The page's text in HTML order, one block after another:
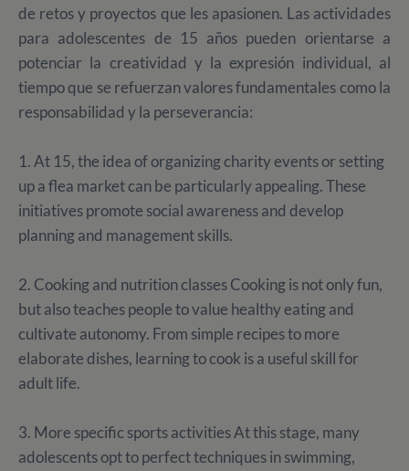
de retos y proyectos que les apasionen. Las actividades
para adolescentes de 15 años pueden orientarse a
potenciar la creatividad y la expresión individual, al
tiempo que se refuerzan valores fundamentales como la
responsabilidad y la perseverancia:
1. At 15, the idea of organizing charity events or setting
up a flea market can be particularly appealing. These
initiatives promote social awareness and develop
planning and management skills.
2. Cooking and nutrition classes Cooking is not only fun,
but also teaches people to value healthy eating and
cultivate autonomy. From simple recipes to more
elaborate dishes, learning to cook is a useful skill for
adult life.
3. More specific sports activities At this stage, many
adolescents opt to perfect techniques in swimming,